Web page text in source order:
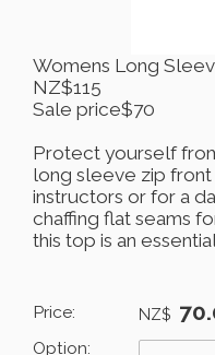
Womens Long
NZ$115
Sale price$70
Protect yourself
long sleeve zip
instructors or for a
chaffing flat seams
this top is an
Price: NZ$
Option: